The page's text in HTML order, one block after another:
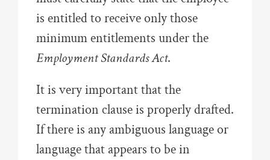
is entitled to receive only those
minimum entitlements under the
Employment Standards Act.
It is very important that the
termination clause is properly drafted.
If there is any ambiguous language or
language that appears to be in